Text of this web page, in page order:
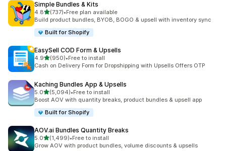
Simple Bundles & Kits
4.8out of 5 stars
(737)
737 total reviews
•Free plan available
Build product bundles, BYOB, BOGO & upsell with inventory sync
Built for Shopify
EasySell COD Form & Upsells
4.9out of 5 stars
(950)
950 total reviews
•Free to install
Cash on Delivery Form for Dropshipping with Upsells Offers OTP
Kaching Bundles App & Upsells
5.0out of 5 stars
(5,094)
5094 total reviews
•Free to install
Boost AOV with quantity breaks, product bundles & upsell app
Built for Shopify
AOV.ai Bundles Quantity Breaks
5.0out of 5 stars
(1,499)
1499 total reviews
•Free to install
Grow AOV with product bundles, volume discounts & upsells